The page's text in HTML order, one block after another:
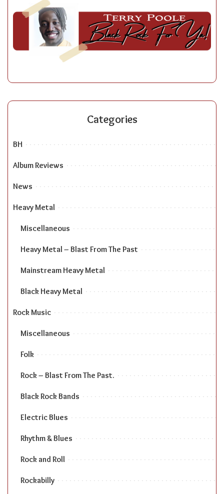
Categories
BH
Album Reviews
News
Heavy Metal
Miscellaneous
Heavy Metal – Blast From The Past
Mainstream Heavy Metal
Black Heavy Metal
Rock Music
Miscellaneous
Folk
Rock – Blast From The Past.
Black Rock Bands
Electric Blues
Rhythm & Blues
Rock and Roll
Rockabilly